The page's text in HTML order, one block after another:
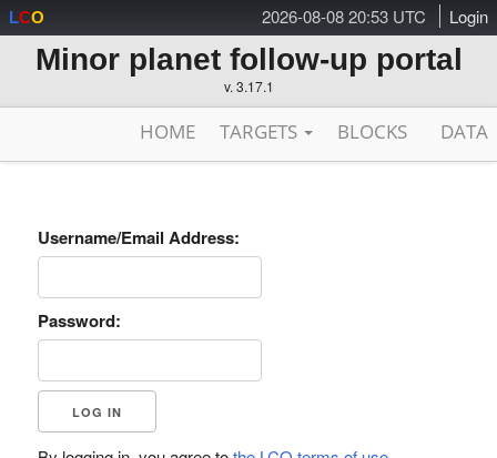
2026-08-08 20:53 UTC Login
LCO
Minor planet follow-up portal
v. 3.17.1
HOME TARGETS BLOCKS DATA
Username/Email Address:
Password: